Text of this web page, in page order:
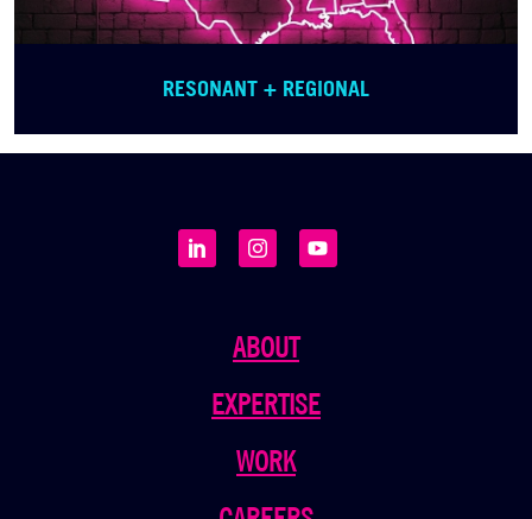
RESONANT + REGIONAL
ABOUT
EXPERTISE
WORK